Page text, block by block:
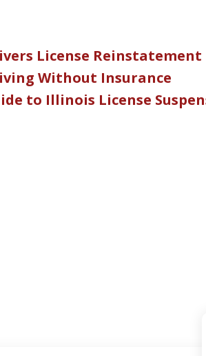
License Reinstatement
Without Insurance
to Illinois License